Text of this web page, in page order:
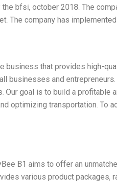
bfsi, october 2018. The
The company has
business that provides high-
businesses and
goal is to build a profitable
optimizing transportation. To
B1 aims to offer an
various product packages,